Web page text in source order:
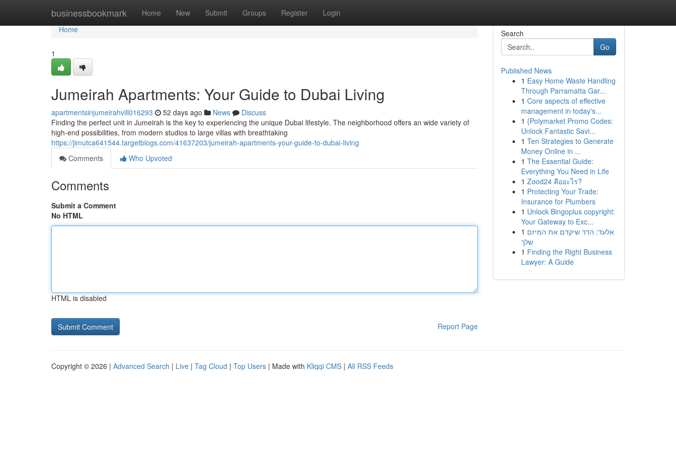
businessbookmark Home New Submit Groups Register Login
Home
Home
1
Jumeirah Apartments: Your Guide to Dubai Living
apartmentsinjumeirahvill016293 52 days ago News
Discuss
Finding the perfect unit in Jumeirah is the key to experiencing the unique Dubai lifestyle. The neighborhood offers an wide variety of
high-end possibilities, from modern studios to large villas with breathtaking
https://jimutca641544.targetblogs.com/41637203/jumeirah-apartments-your-guide-to-dubai-living
Comments
Who Upvoted
Comments
Submit a Comment
No HTML
HTML is disabled
Report Page
Search
Go
Published News
1 Easy Home Waste Handling
Through Parramatta Gar...
1 Core aspects of effective
management in today's...
1 {Polymarket Promo Codes:
Unlock Fantastic Savi...
1 Ten Strategies to Generate
Money Online in ...
1 The Essential Guide:
Everything You Need in Life
1 Zood24 คืออะไร?
1 Protecting Your Trade:
Insurance for Plumbers
1 Unlock Bingoplus copyright:
Your Gateway to Exc...
1 אלעד: הדר שיקדם את המיזם
שלך
1 Finding the Right Business
Lawyer: A Guide
Copyright © 2026 | Advanced Search | Live | Tag Cloud | Top Users | Made with Kliqqi CMS | All RSS Feeds